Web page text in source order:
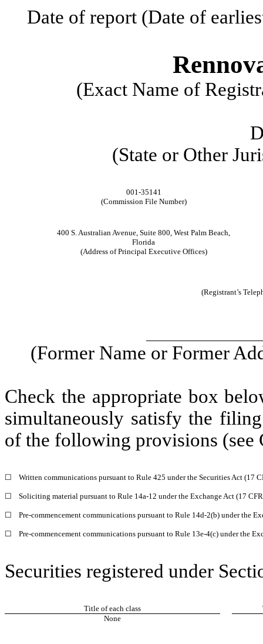
Date of report (Date of
(Exact Name of
(State or Other
001-35141
(Commission File Number)
400 S. Australian Avenue, Suite 800, West Palm Beach,
Florida
(Address of Principal Executive Offices)
(Registrant’s
(Former Name or Former
Check the appropriate box
simultaneously satisfy the
of the following provisions
☐ Written communications pursuant to Rule 425 under the Securities Act (17
☐ Soliciting material pursuant to Rule 14a-12 under the Exchange Act (17
☐ Pre-commencement communications pursuant to Rule 14d-2(b) under the
☐ Pre-commencement communications pursuant to Rule 13e-4(c) under the
Securities registered under
Title of each class
None